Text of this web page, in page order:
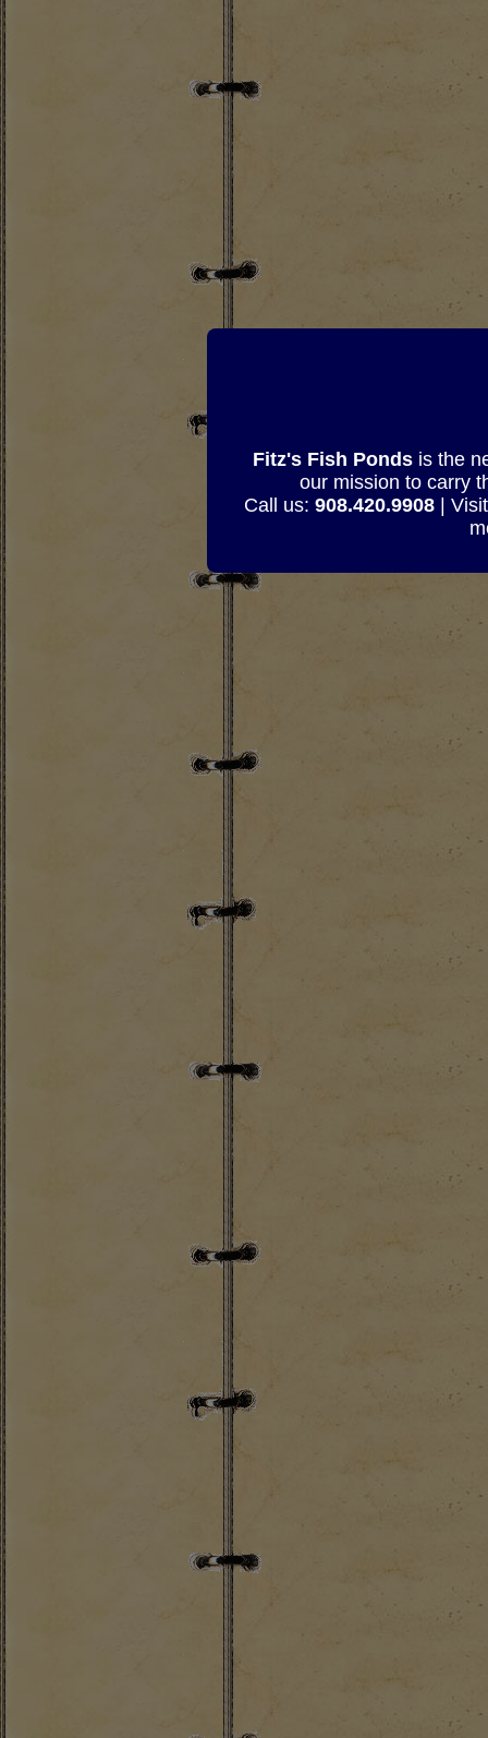
Fitz's Fish Pondsis the
our mission to carry
Call us: 908.420.9908|